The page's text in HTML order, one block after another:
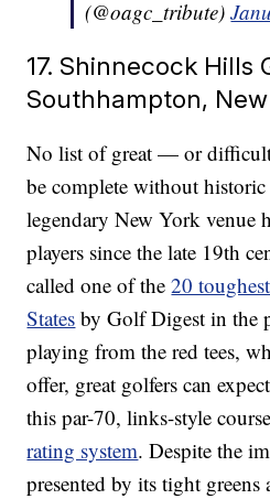
(@oagc_tribute)
17. Shinnecock
Southhampton,
No list of great — or
be complete without
legendary New York venue
players since the late 19th
called one of the20
States by Golf Digest in the
playing from the red tees,
offer, great golfers can
this par-70, links-style
rating system. Despite the
presented by its tight